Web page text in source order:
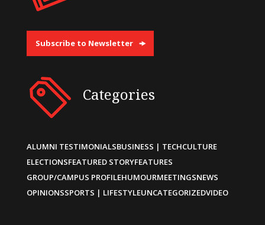
Subscribe to Newsletter
Categories
ALUMNI TESTIMONIALSBUSINESS | TECHCULTURE
ELECTIONSFEATURED STORYFEATURES
GROUP/CAMPUS PROFILEHUMOURMEETINGSNEWS
OPINIONSSPORTS | LIFESTYLEUNCATEGORIZEDVIDEO